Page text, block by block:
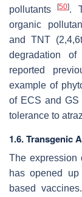
pollutants[50].
organic
and TNT
degradation
reported
example of
of ECS and GS
tolerance to
1.6. Transgenic
The expression
has opened
based